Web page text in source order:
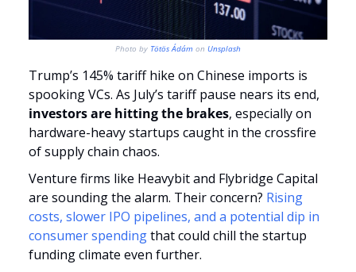
Photo by Tötös Ádám on Unsplash
Trump’s 145% tariff hike on Chinese imports is
spooking VCs. As July’s tariff pause nears its end,
investors are hitting the brakes, especially on
hardware-heavy startups caught in the crossfire
of supply chain chaos.
Venture firms like Heavybit and Flybridge Capital
are sounding the alarm. Their concern? Rising
costs, slower IPO pipelines, and a potential dip in
consumer spending that could chill the startup
funding climate even further.